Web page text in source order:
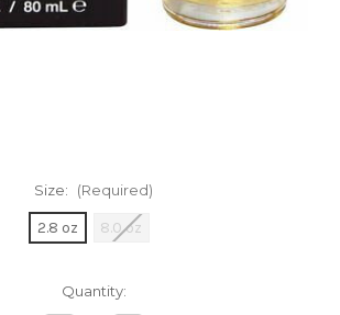
Size: (Required)
2.8 oz 8.0 oz
Quantity: